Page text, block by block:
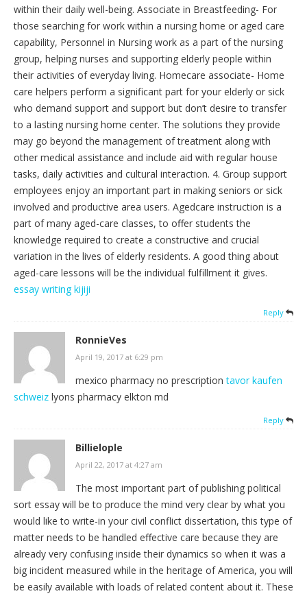
within their daily well-being. Associate in Breastfeeding- For
those searching for work within a nursing home or aged care
capability, Personnel in Nursing work as a part of the nursing
group, helping nurses and supporting elderly people within
their activities of everyday living. Homecare associate- Home
care helpers perform a significant part for your elderly or sick
who demand support and support but don’t desire to transfer
to a lasting nursing home center. The solutions they provide
may go beyond the management of treatment along with
other medical assistance and include aid with regular house
tasks, daily activities and cultural interaction. 4. Group support
employees enjoy an important part in making seniors or sick
involved and productive area users. Agedcare instruction is a
part of many aged-care classes, to offer students the
knowledge required to create a constructive and crucial
variation in the lives of elderly residents. A good thing about
aged-care lessons will be the individual fulfillment it gives.
essay writing kijiji
Reply
RonnieVes
April 19, 2017 at 6:29 pm
mexico pharmacy no prescriptiontavor kaufen
schweiz lyons pharmacy elkton md
Reply
Billielople
April 22, 2017 at 4:27 am
The most important part of publishing political
sort essay will be to produce the mind very clear by what you
would like to write-in your civil conflict dissertation, this type of
matter needs to be handled effective care because they are
already very confusing inside their dynamics so when it was a
big incident measured while in the heritage of America, you will
be easily available with loads of related content about it. These